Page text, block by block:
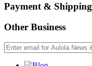
Payment & Shipping
Other Business